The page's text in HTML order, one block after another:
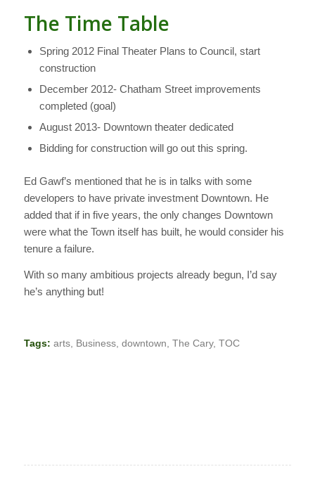
The Time Table
Spring 2012 Final Theater Plans to Council, start
construction
December 2012- Chatham Street improvements
completed (goal)
August 2013- Downtown theater dedicated
Bidding for construction will go out this spring.
Ed Gawf’s mentioned that he is in talks with some
developers to have private investment Downtown. He
added that if in five years, the only changes Downtown
were what the Town itself has built, he would consider his
tenure a failure.
With so many ambitious projects already begun, I’d say
he’s anything but!
Tags: arts, Business, downtown, The Cary, TOC